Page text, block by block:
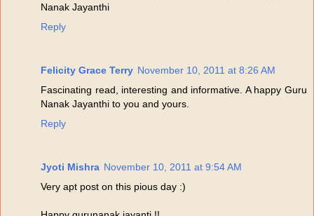
Nanak Jayanthi
Reply
Felicity Grace Terry November 10, 2011 at 8:26 AM
Fascinating read, interesting and informative. A happy Guru
Nanak Jayanthi to you and yours.
Reply
Jyoti Mishra November 10, 2011 at 9:54 AM
Very apt post on this pious day :)